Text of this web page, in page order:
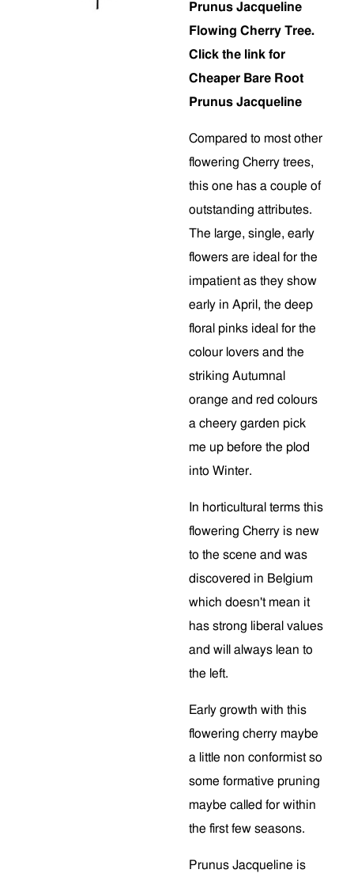
Prunus Jacqueline
Flowing Cherry Tree.
Click the link for
Cheaper Bare Root
Prunus Jacqueline
Compared to most other
flowering Cherry trees,
this one has a couple of
outstanding attributes.
The large, single, early
flowers are ideal for the
impatient as they show
early in April, the deep
floral pinks ideal for the
colour lovers and the
striking Autumnal
orange and red colours
a cheery garden pick
me up before the plod
into Winter.
In horticultural terms this
flowering Cherry is new
to the scene and was
discovered in Belgium
which doesn't mean it
has strong liberal values
and will always lean to
the left.
Early growth with this
flowering cherry maybe
a little non conformist so
some formative pruning
maybe called for within
the first few seasons.
Prunus Jacqueline is